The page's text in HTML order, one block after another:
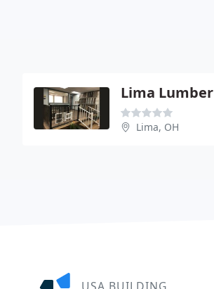
Lima Lumber
Lima, OH